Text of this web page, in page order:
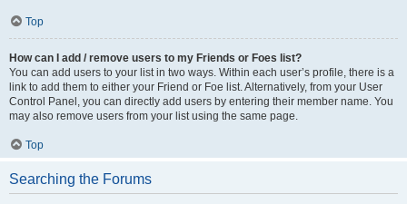
Top
How can I add / remove users to my Friends or Foes list?
You can add users to your list in two ways. Within each user’s profile, there is a
link to add them to either your Friend or Foe list. Alternatively, from your User
Control Panel, you can directly add users by entering their member name. You
may also remove users from your list using the same page.
Top
Searching the Forums